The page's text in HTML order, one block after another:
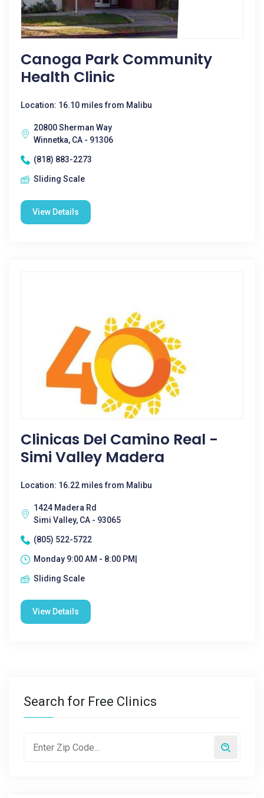
Canoga Park Community
Health Clinic
Location: 16.10 miles from Malibu
20800 Sherman Way
Winnetka, CA - 91306
(818) 883-2273
Sliding Scale
View Details
Clinicas Del Camino Real -
Simi Valley Madera
Location: 16.22 miles from Malibu
1424 Madera Rd
Simi Valley, CA - 93065
(805) 522-5722
Monday 9:00 AM - 8:00 PM|
Sliding Scale
View Details
Search for Free Clinics